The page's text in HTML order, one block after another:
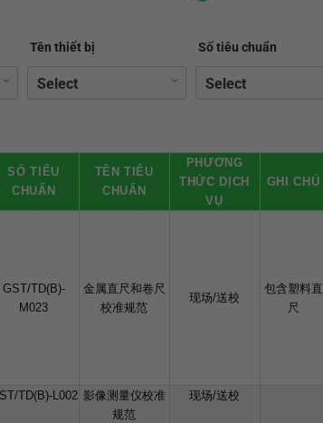
Tên thiết bị Số tiêu chuẩn
SỐ TIÊU
CHUẨN
TÊN TIÊU
CHUẨN
PHƯƠNG
THỨC DỊCH
VỤ
GHI CHÚ
GST/TD(B)-
M023
金属直尺和卷尺
校准规范
现场/送校
包含塑料直
尺
TD(B)-L002 影像测量仪校准
规范
现场/送校